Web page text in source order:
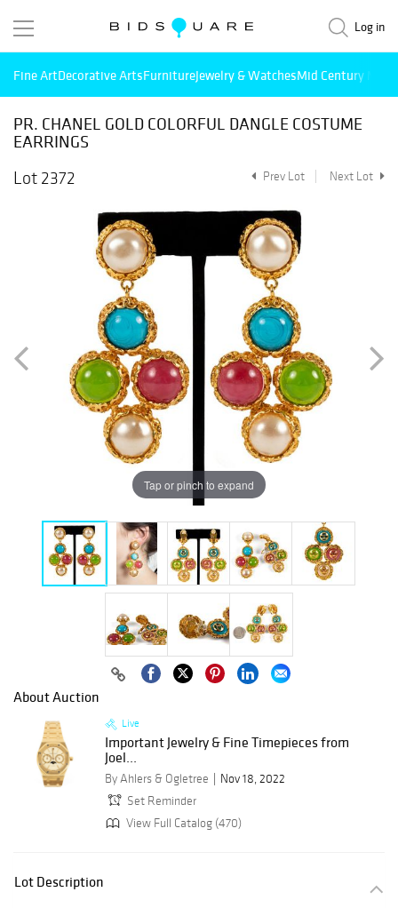
Log in
Fine ArtDecorative ArtsFurnitureJewelry & WatchesMid Century
PR. CHANEL GOLD COLORFUL DANGLE COSTUME
EARRINGS
Lot 2372
Prev Lot Next Lot
Tap or pinch to expand
About Auction
Live
Important Jewelry & Fine Timepieces from
Joel...
By Ahlers & Ogletree
Nov 18, 2022
Set Reminder
View Full Catalog (470)
Lot Description